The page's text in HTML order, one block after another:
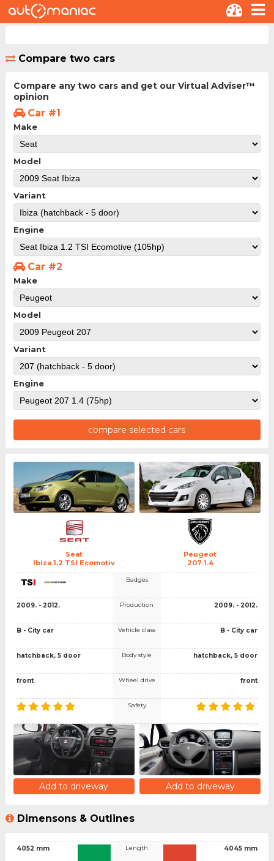
Compare two cars
Compare any two cars and get our Virtual Adviser™
opinion
Car #1
Make
Model
Variant
Engine
Car #2
Make
Model
Variant
Engine
compare selected cars
Seat
Ibiza 1.2 TSI Ecomotiv
Peugeot
207 1.4
2009. - 2012.
B - City car
hatchback, 5 door
front
Badges
Production
Vehicle class
Body style
Wheel drive
Safety
2009. - 2012.
B - City car
hatchback, 5 door
front
Add to driveway Add to driveway
Dimensons & Outlines
4052 mm Length 4045 mm